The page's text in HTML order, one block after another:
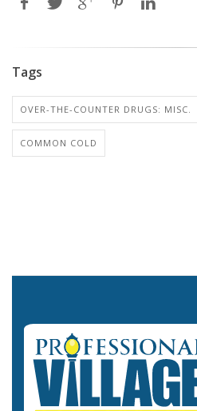
Tags
OVER-THE-COUNTER DRUGS: MISC.
COMMON COLD